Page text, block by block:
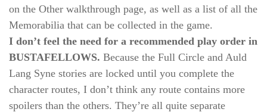
on the Other walkthrough page, as well as a list of all the
Memorabilia that can be collected in the game.
I don’t feel the need for a recommended play order in
BUSTAFELLOWS. Because the Full Circle and Auld
Lang Syne stories are locked until you complete the
character routes, I don’t think any route contains more
spoilers than the others. They’re all quite separate